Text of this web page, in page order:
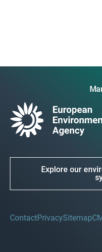
Explore our
ContactPrivacySitemap